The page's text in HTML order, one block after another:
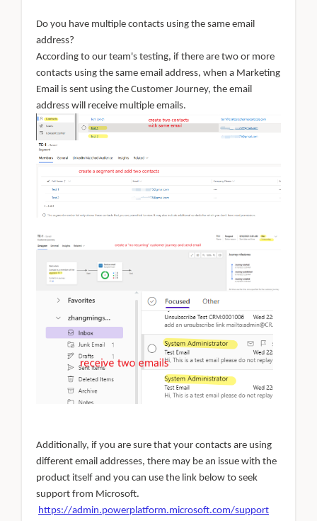
Do you have multiple contacts using the same email
address?
According to our team's testing, if there are two or more
contacts using the same email address, when a Marketing
Email is sent using the Customer Journey, the email
address will receive multiple emails.
Additionally, if you are sure that your contacts are using
different email addresses, there may be an issue with the
product itself and you can use the link below to seek
support from Microsoft.
https://admin.powerplatform.microsoft.com/support